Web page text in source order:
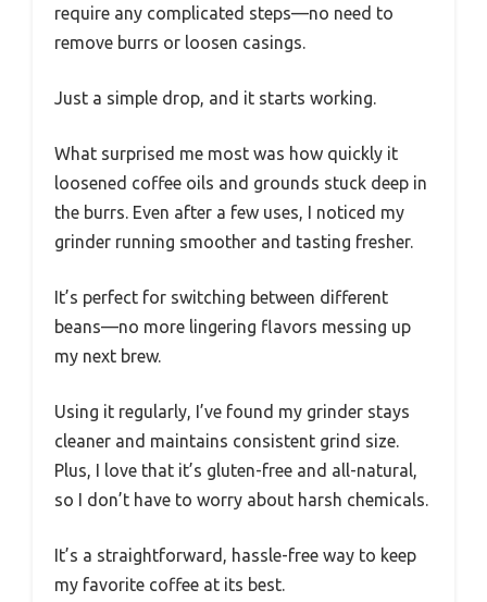
require any complicated steps—no need to
remove burrs or loosen casings.
Just a simple drop, and it starts working.
What surprised me most was how quickly it
loosened coffee oils and grounds stuck deep in
the burrs. Even after a few uses, I noticed my
grinder running smoother and tasting fresher.
It’s perfect for switching between different
beans—no more lingering flavors messing up
my next brew.
Using it regularly, I’ve found my grinder stays
cleaner and maintains consistent grind size.
Plus, I love that it’s gluten-free and all-natural,
so I don’t have to worry about harsh chemicals.
It’s a straightforward, hassle-free way to keep
my favorite coffee at its best.